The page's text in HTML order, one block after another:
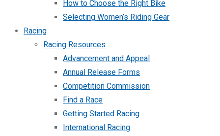
How to Choose the Right Bike
Selecting Women’s Riding Gear
Racing
Racing Resources
Advancement and Appeal
Annual Release Forms
Competition Commission
Find a Race
Getting Started Racing
International Racing